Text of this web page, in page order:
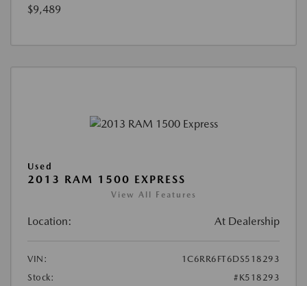
$9,489
Used
2013 RAM 1500 EXPRESS
View All Features
Location: At Dealership
VIN:
1C6RR6FT6DS518293
Stock:
#K518293